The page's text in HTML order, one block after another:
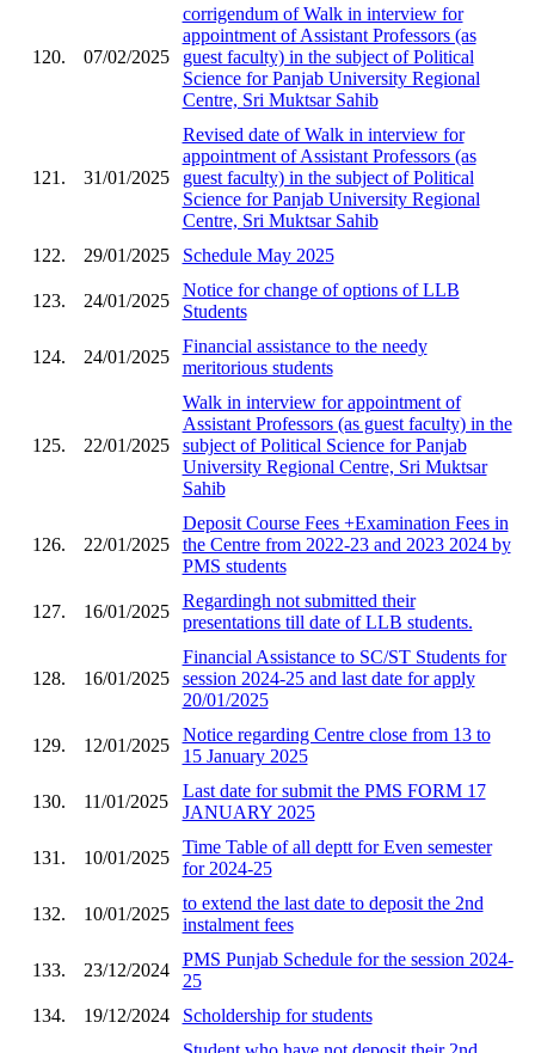
120. 07/02/2025
corrigendum of Walk in interview for
appointment of Assistant Professors (as
guest faculty) in the subject of Political
Science for Panjab University Regional
Centre, Sri Muktsar Sahib
121. 31/01/2025
Revised date of Walk in interview for
appointment of Assistant Professors (as
guest faculty) in the subject of Political
Science for Panjab University Regional
Centre, Sri Muktsar Sahib
122.
29/01/2025 Schedule May 2025
123. 24/01/2025
Notice for change of options of LLB
Students
124. 24/01/2025
Financial assistance to the needy
meritorious students
125. 22/01/2025
Walk in interview for appointment of
Assistant Professors (as guest faculty) in the
subject of Political Science for Panjab
University Regional Centre, Sri Muktsar
Sahib
126. 22/01/2025
Deposit Course Fees +Examination Fees in
the Centre from 2022-23 and 2023 2024 by
PMS students
127. 16/01/2025
Regardingh not submitted their
presentations till date of LLB students.
128. 16/01/2025
Financial Assistance to SC/ST Students for
session 2024-25 and last date for apply
20/01/2025
129. 12/01/2025
Notice regarding Centre close from 13 to
15 January 2025
130. 11/01/2025
Last date for submit the PMS FORM 17
JANUARY 2025
131. 10/01/2025
Time Table of all deptt for Even semester
for 2024-25
132. 10/01/2025
to extend the last date to deposit the 2nd
instalment fees
133. 23/12/2024
PMS Punjab Schedule for the session 2024-
25
134.
19/12/2024 Scholdership for students